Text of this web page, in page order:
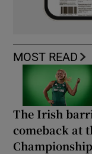
MOST READ
The Irish
comeback at